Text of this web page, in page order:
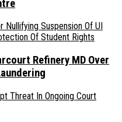
Refinery MD Over